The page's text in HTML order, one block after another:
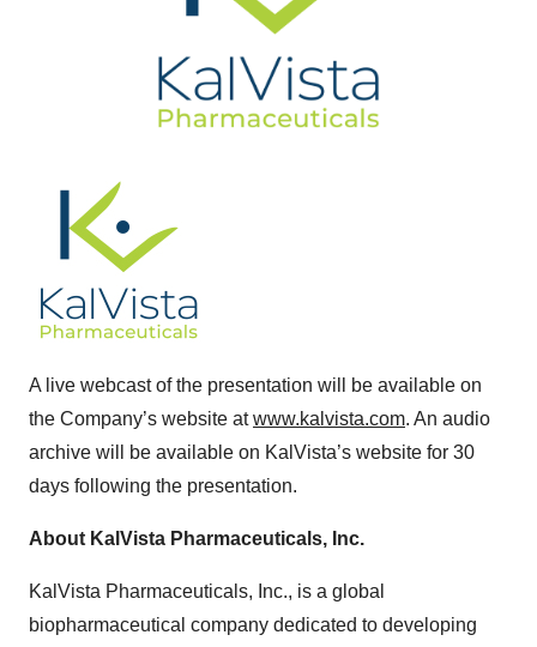
A live webcast of the presentation will be available on
the Company’s website atwww.kalvista.com. An audio
archive will be available on KalVista’s website for 30
days following the presentation.
About KalVista Pharmaceuticals, Inc.
KalVista Pharmaceuticals, Inc., is a global
biopharmaceutical company dedicated to developing